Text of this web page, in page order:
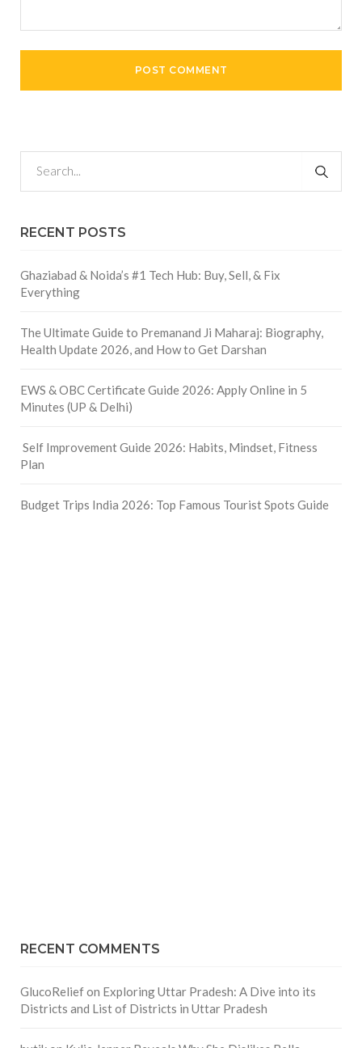
RECENT POSTS
Ghaziabad & Noida’s #1 Tech Hub: Buy, Sell, & Fix
Everything
The Ultimate Guide to Premanand Ji Maharaj: Biography,
Health Update 2026, and How to Get Darshan
EWS & OBC Certificate Guide 2026: Apply Online in 5
Minutes (UP & Delhi)
Self Improvement Guide 2026: Habits, Mindset, Fitness
Plan
Budget Trips India 2026: Top Famous Tourist Spots Guide
RECENT COMMENTS
GlucoReliefon Exploring Uttar Pradesh: A Dive into its
Districts and List of Districts in Uttar Pradesh